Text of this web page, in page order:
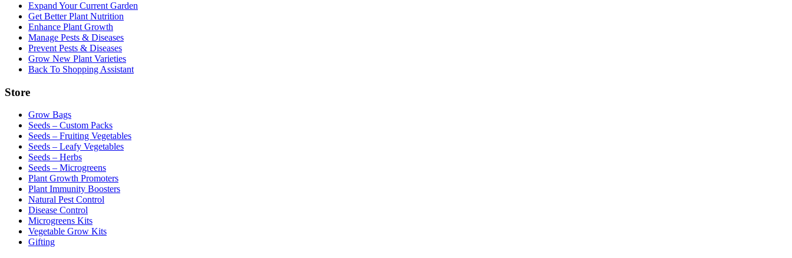
Expand Your Current Garden
Get Better Plant Nutrition
Enhance Plant Growth
Manage Pests & Diseases
Prevent Pests & Diseases
Grow New Plant Varieties
Back To Shopping Assistant
Store
Grow Bags
Seeds – Custom Packs
Seeds – Fruiting Vegetables
Seeds – Leafy Vegetables
Seeds – Herbs
Seeds – Microgreens
Plant Growth Promoters
Plant Immunity Boosters
Natural Pest Control
Disease Control
Microgreens Kits
Vegetable Grow Kits
Gifting